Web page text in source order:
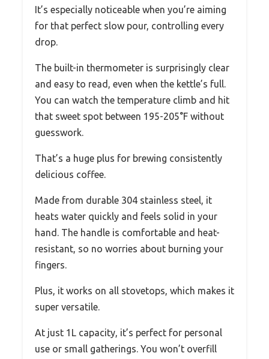
It’s especially noticeable when you’re aiming
for that perfect slow pour, controlling every
drop.
The built-in thermometer is surprisingly clear
and easy to read, even when the kettle’s full.
You can watch the temperature climb and hit
that sweet spot between 195-205°F without
guesswork.
That’s a huge plus for brewing consistently
delicious coffee.
Made from durable 304 stainless steel, it
heats water quickly and feels solid in your
hand. The handle is comfortable and heat-
resistant, so no worries about burning your
fingers.
Plus, it works on all stovetops, which makes it
super versatile.
At just 1L capacity, it’s perfect for personal
use or small gatherings. You won’t overfill